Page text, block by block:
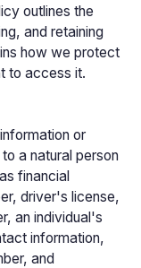
outlines the
and retaining
how we protect
to access it.
or
a natural person
financial
driver's license,
an individual's
information,
and